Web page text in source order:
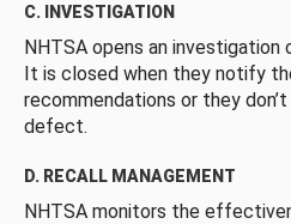
C. INVESTIGATION
NHTSA opens an
It is closed when they notify
recommendations or they
defect.
D. RECALL MANAGEMENT
NHTSA monitors the